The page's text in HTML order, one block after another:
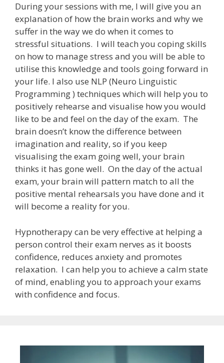
During your sessions with me, I will give you an
explanation of how the brain works and why we
suffer in the way we do when it comes to
stressful situations. I will teach you coping skills
on how to manage stress and you will be able to
utilise this knowledge and tools going forward in
your life. I also use NLP (Neuro Linguistic
Programming ) techniques which will help you to
positively rehearse and visualise how you would
like to be and feel on the day of the exam. The
brain doesn’t know the difference between
imagination and reality, so if you keep
visualising the exam going well, your brain
thinks it has gone well. On the day of the actual
exam, your brain will pattern match to all the
positive mental rehearsals you have done and it
will become a reality for you.
Hypnotherapy can be very effective at helping a
person control their exam nerves as it boosts
confidence, reduces anxiety and promotes
relaxation. I can help you to achieve a calm state
of mind, enabling you to approach your exams
with confidence and focus.